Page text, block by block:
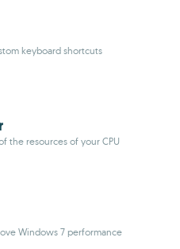
keyboard shortcuts
the resources of your CPU
Windows 7 performance